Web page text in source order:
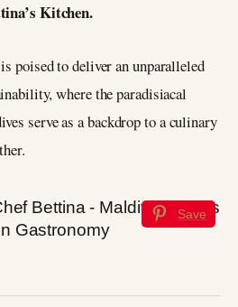
Kitchen.
poised to deliver an unparalleled
where the paradisiacal
serve as a backdrop to a culinary
Save